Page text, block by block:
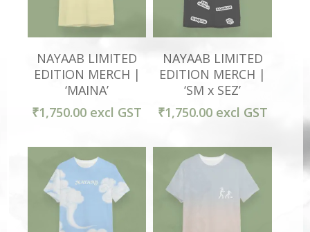
Select Options
NAYAAB LIMITED
EDITION MERCH |
‘MAINA’
₹1,750.00 excl GST
Select Options
NAYAAB LIMITED
EDITION MERCH |
‘SM x SEZ’
₹1,750.00 excl GST